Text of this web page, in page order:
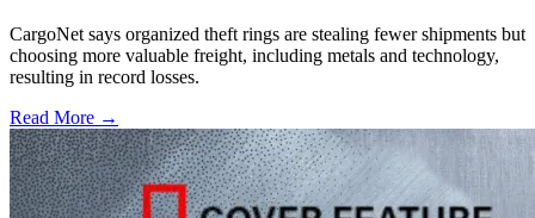
CargoNet says organized theft rings are stealing fewer shipments but
choosing more valuable freight, including metals and technology,
resulting in record losses.
Read More →